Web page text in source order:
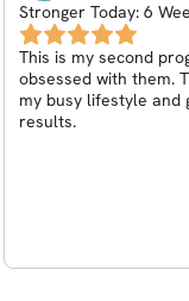
Stronger Today: 6
Challenge
This is my second
obsessed with them.
my busy lifestyle and
results.